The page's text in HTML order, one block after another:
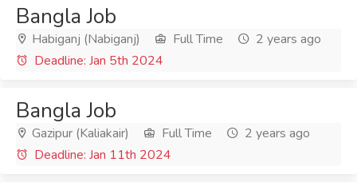
Bangla Job
Habiganj (Nabiganj) Full Time
2 years ago
Deadline: Jan 5th 2024
Bangla Job
Gazipur (Kaliakair) Full Time
2 years ago
Deadline: Jan 11th 2024